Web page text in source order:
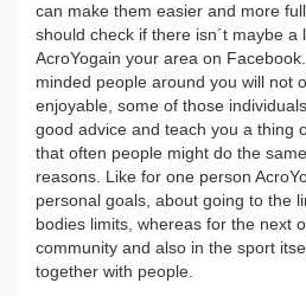
can make them easier and more
should check if there isn´t maybe a
AcroYogain your area on
minded people around you will not
enjoyable, some of those
good advice and teach you a thing
that often people might do the
reasons. Like for one person
personal goals, about going to the
bodies limits, whereas for the next
community and also in the sport
together with people.